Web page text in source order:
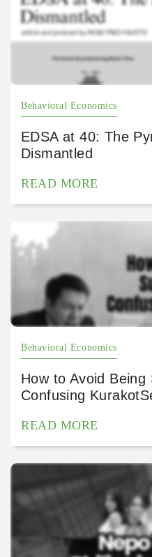
Behavioral Economics
EDSA at 40: The
Dismantled
READ MORE
Behavioral Economics
How to Avoid
Confusing
READ MORE